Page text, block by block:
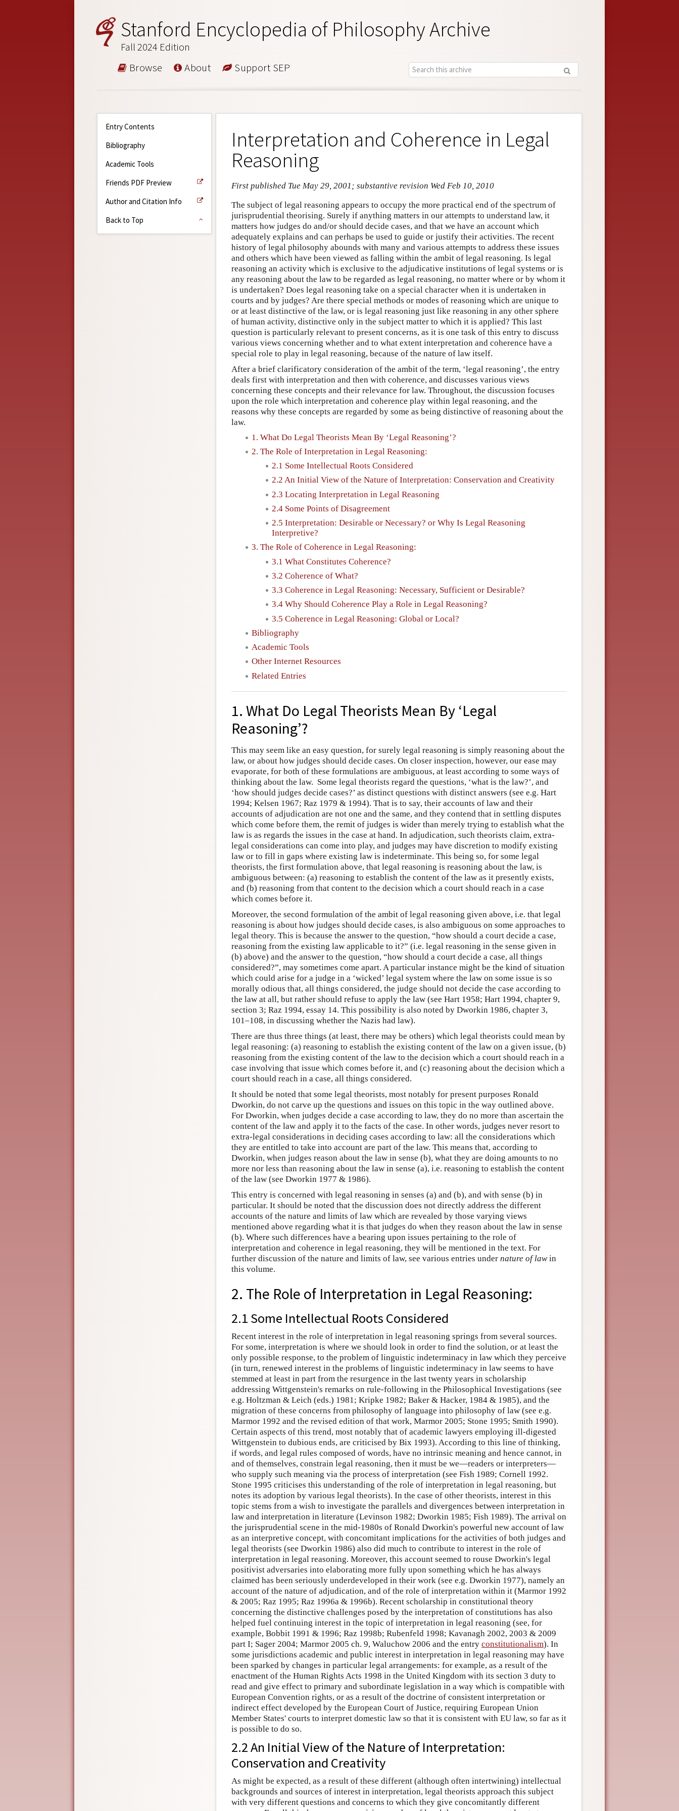
Stanford Encyclopedia of Philosophy Archive
Fall 2024 Edition
Browse About Support SEP
Entry Contents
Bibliography
Academic Tools
Friends PDF Preview
Author and Citation Info
Back to Top
Interpretation and Coherence in Legal
Reasoning
First published Tue May 29, 2001; substantive revision Wed Feb 10, 2010
The subject of legal reasoning appears to occupy the more practical end of the spectrum of
jurisprudential theorising. Surely if anything matters in our attempts to understand law, it
matters how judges do and/or should decide cases, and that we have an account which
adequately explains and can perhaps be used to guide or justify their activities. The recent
history of legal philosophy abounds with many and various attempts to address these issues
and others which have been viewed as falling within the ambit of legal reasoning. Is legal
reasoning an activity which is exclusive to the adjudicative institutions of legal systems or is
any reasoning about the law to be regarded as legal reasoning, no matter where or by whom it
is undertaken? Does legal reasoning take on a special character when it is undertaken in
courts and by judges? Are there special methods or modes of reasoning which are unique to
or at least distinctive of the law, or is legal reasoning just like reasoning in any other sphere
of human activity, distinctive only in the subject matter to which it is applied? This last
question is particularly relevant to present concerns, as it is one task of this entry to discuss
various views concerning whether and to what extent interpretation and coherence have a
special role to play in legal reasoning, because of the nature of law itself.
After a brief clarificatory consideration of the ambit of the term, ‘legal reasoning’, the entry
deals first with interpretation and then with coherence, and discusses various views
concerning these concepts and their relevance for law. Throughout, the discussion focuses
upon the role which interpretation and coherence play within legal reasoning, and the
reasons why these concepts are regarded by some as being distinctive of reasoning about the
law.
1. What Do Legal Theorists Mean By ‘Legal Reasoning’?
2. The Role of Interpretation in Legal Reasoning:
2.1 Some Intellectual Roots Considered
2.2 An Initial View of the Nature of Interpretation: Conservation and Creativity
2.3 Locating Interpretation in Legal Reasoning
2.4 Some Points of Disagreement
2.5 Interpretation: Desirable or Necessary? or Why Is Legal Reasoning
Interpretive?
3. The Role of Coherence in Legal Reasoning:
3.1 What Constitutes Coherence?
3.2 Coherence of What?
3.3 Coherence in Legal Reasoning: Necessary, Sufficient or Desirable?
3.4 Why Should Coherence Play a Role in Legal Reasoning?
3.5 Coherence in Legal Reasoning: Global or Local?
Bibliography
Academic Tools
Other Internet Resources
Related Entries
1. What Do Legal Theorists Mean By ‘Legal
Reasoning’?
This may seem like an easy question, for surely legal reasoning is simply reasoning about the
law, or about how judges should decide cases. On closer inspection, however, our ease may
evaporate, for both of these formulations are ambiguous, at least according to some ways of
thinking about the law. Some legal theorists regard the questions, ‘what is the law?’, and
‘how should judges decide cases?’ as distinct questions with distinct answers (see e.g. Hart
1994; Kelsen 1967; Raz 1979 & 1994). That is to say, their accounts of law and their
accounts of adjudication are not one and the same, and they contend that in settling disputes
which come before them, the remit of judges is wider than merely trying to establish what the
law is as regards the issues in the case at hand. In adjudication, such theorists claim, extra-
legal considerations can come into play, and judges may have discretion to modify existing
law or to fill in gaps where existing law is indeterminate. This being so, for some legal
theorists, the first formulation above, that legal reasoning is reasoning about the law, is
ambiguous between: (a) reasoning to establish the content of the law as it presently exists,
and (b) reasoning from that content to the decision which a court should reach in a case
which comes before it.
Moreover, the second formulation of the ambit of legal reasoning given above, i.e. that legal
reasoning is about how judges should decide cases, is also ambiguous on some approaches to
legal theory. This is because the answer to the question, “how should a court decide a case,
reasoning from the existing law applicable to it?” (i.e. legal reasoning in the sense given in
(b) above) and the answer to the question, “how should a court decide a case, all things
considered?”, may sometimes come apart. A particular instance might be the kind of situation
which could arise for a judge in a ‘wicked’ legal system where the law on some issue is so
morally odious that, all things considered, the judge should not decide the case according to
the law at all, but rather should refuse to apply the law (see Hart 1958; Hart 1994, chapter 9,
section 3; Raz 1994, essay 14. This possibility is also noted by Dworkin 1986, chapter 3,
101–108, in discussing whether the Nazis had law).
There are thus three things (at least, there may be others) which legal theorists could mean by
legal reasoning: (a) reasoning to establish the existing content of the law on a given issue, (b)
reasoning from the existing content of the law to the decision which a court should reach in a
case involving that issue which comes before it, and (c) reasoning about the decision which a
court should reach in a case, all things considered.
It should be noted that some legal theorists, most notably for present purposes Ronald
Dworkin, do not carve up the questions and issues on this topic in the way outlined above.
For Dworkin, when judges decide a case according to law, they do no more than ascertain the
content of the law and apply it to the facts of the case. In other words, judges never resort to
extra-legal considerations in deciding cases according to law: all the considerations which
they are entitled to take into account are part of the law. This means that, according to
Dworkin, when judges reason about the law in sense (b), what they are doing amounts to no
more nor less than reasoning about the law in sense (a), i.e. reasoning to establish the content
of the law (see Dworkin 1977 & 1986).
This entry is concerned with legal reasoning in senses (a) and (b), and with sense (b) in
particular. It should be noted that the discussion does not directly address the different
accounts of the nature and limits of law which are revealed by those varying views
mentioned above regarding what it is that judges do when they reason about the law in sense
(b). Where such differences have a bearing upon issues pertaining to the role of
interpretation and coherence in legal reasoning, they will be mentioned in the text. For
further discussion of the nature and limits of law, see various entries under nature of lawin
this volume.
2. The Role of Interpretation in Legal Reasoning:
2.1 Some Intellectual Roots Considered
Recent interest in the role of interpretation in legal reasoning springs from several sources.
For some, interpretation is where we should look in order to find the solution, or at least the
only possible response, to the problem of linguistic indeterminacy in law which they perceive
(in turn, renewed interest in the problems of linguistic indeterminacy in law seems to have
stemmed at least in part from the resurgence in the last twenty years in scholarship
addressing Wittgenstein's remarks on rule-following in the Philosophical Investigations (see
e.g. Holtzman & Leich (eds.) 1981; Kripke 1982; Baker & Hacker, 1984 & 1985), and the
migration of these concerns from philosophy of language into philosophy of law (see e.g.
Marmor 1992 and the revised edition of that work, Marmor 2005; Stone 1995; Smith 1990).
Certain aspects of this trend, most notably that of academic lawyers employing ill-digested
Wittgenstein to dubious ends, are criticised by Bix 1993). According to this line of thinking,
if words, and legal rules composed of words, have no intrinsic meaning and hence cannot, in
and of themselves, constrain legal reasoning, then it must be we—readers or interpreters—
who supply such meaning via the process of interpretation (see Fish 1989; Cornell 1992.
Stone 1995 criticises this understanding of the role of interpretation in legal reasoning, but
notes its adoption by various legal theorists). In the case of other theorists, interest in this
topic stems from a wish to investigate the parallels and divergences between interpretation in
law and interpretation in literature (Levinson 1982; Dworkin 1985; Fish 1989). The arrival on
the jurisprudential scene in the mid-1980s of Ronald Dworkin's powerful new account of law
as an interpretive concept, with concomitant implications for the activities of both judges and
legal theorists (see Dworkin 1986) also did much to contribute to interest in the role of
interpretation in legal reasoning. Moreover, this account seemed to rouse Dworkin's legal
positivist adversaries into elaborating more fully upon something which he has always
claimed has been seriously underdeveloped in their work (see e.g. Dworkin 1977), namely an
account of the nature of adjudication, and of the role of interpretation within it (Marmor 1992
& 2005; Raz 1995; Raz 1996a & 1996b). Recent scholarship in constitutional theory
concerning the distinctive challenges posed by the interpretation of constitutions has also
helped fuel continuing interest in the topic of interpretation in legal reasoning (see, for
example, Bobbit 1991 & 1996; Raz 1998b; Rubenfeld 1998; Kavanagh 2002, 2003 & 2009
part I; Sager 2004; Marmor 2005 ch. 9, Waluchow 2006 and the entry constitutionalism). In
some jurisdictions academic and public interest in interpretation in legal reasoning may have
been sparked by changes in particular legal arrangements: for example, as a result of the
enactment of the Human Rights Acts 1998 in the United Kingdom with its section 3 duty to
read and give effect to primary and subordinate legislation in a way which is compatible with
European Convention rights, or as a result of the doctrine of consistent interpretation or
indirect effect developed by the European Court of Justice, requiring European Union
Member States' courts to interpret domestic law so that it is consistent with EU law, so far as it
is possible to do so.
2.2 An Initial View of the Nature of Interpretation:
Conservation and Creativity
As might be expected, as a result of these different (although often intertwining) intellectual
backgrounds and sources of interest in interpretation, legal theorists approach this subject
with very different questions and concerns to which they give concomitantly different